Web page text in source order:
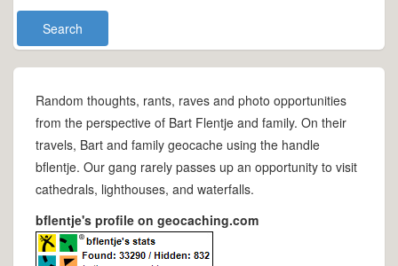
Random thoughts, rants, raves and photo opportunities
from the perspective of Bart Flentje and family. On their
travels, Bart and family geocache using the handle
bflentje. Our gang rarely passes up an opportunity to visit
cathedrals, lighthouses, and waterfalls.
bflentje's profile on geocaching.com